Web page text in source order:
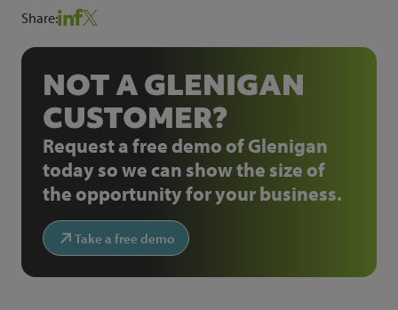
Share:
NOT A GLENIGAN
CUSTOMER?
Request a free demo of Glenigan
today so we can show the size of
the opportunity for your business.
Take a free demo